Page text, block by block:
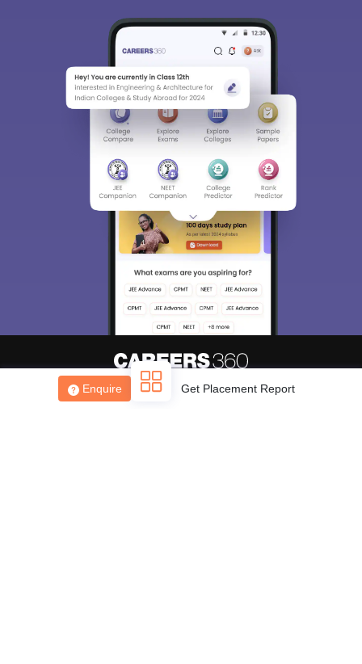
Enquire Get Placement Report
Hiring Magazine News हिंदी न्यूज़ Articles
Sign In/Sign Up
We endeavor to keep you informed and help you
choose the right Career path. Sign in and
access our resources on Exams, Study
Material, Counseling, Colleges etc.
Enter Mobile
Skip Sign In